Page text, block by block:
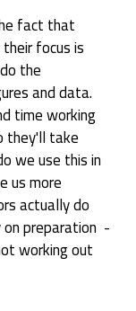
fact that
focus is
the
and data.
time working
they'll take
we use this in
us more
actually do
preparation -
working out